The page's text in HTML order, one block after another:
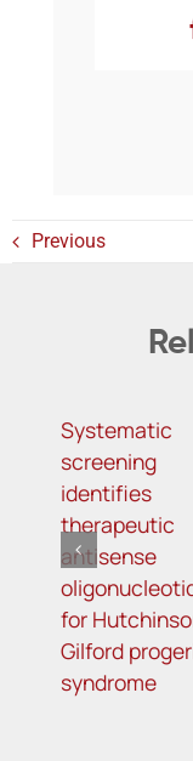
Previous
Systematic
screening
identifies
therapeutic
antisense
for
Gilford
syndrome